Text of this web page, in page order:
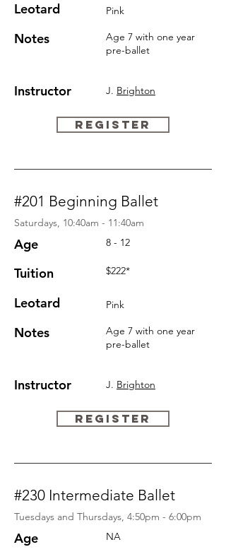
Leotard
Notes
Instructor
Pink
Age 7 with one year
pre-ballet
J. Brighton
REGISTER
#201 Beginning Ballet
Saturdays, 10:40am - 11:40am
Age
Tuition
Leotard
Notes
Instructor
8 - 12
$222*
Pink
Age 7 with one year
pre-ballet
J. Brighton
REGISTER
#230 Intermediate Ballet
Tuesdays and Thursdays, 4:50pm - 6:00pm
Age NA